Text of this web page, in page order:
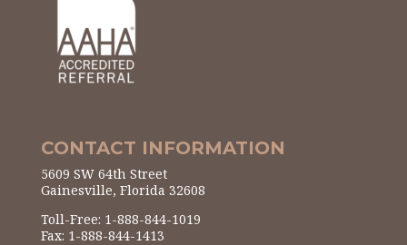
CONTACT INFORMATION
5609 SW 64th Street
Gainesville, Florida 32608
Toll-Free: 1-888-844-1019
Fax: 1-888-844-1413